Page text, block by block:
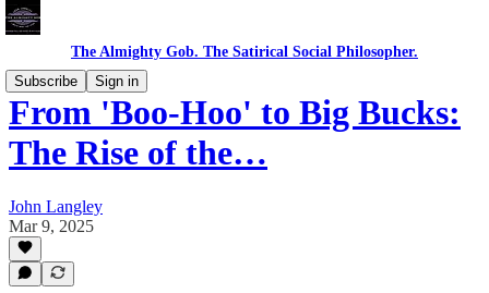
The Almighty Gob. The Satirical Social Philosopher.
Subscribe
Sign in
From 'Boo-Hoo' to Big Bucks:
The Rise of the…
John Langley
Mar 9, 2025